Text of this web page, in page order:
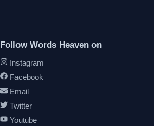
Follow Words Heaven on
Instagram
Facebook
Email
Twitter
Youtube